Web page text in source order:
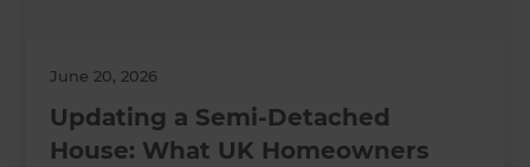
June 20, 2026
Updating a Semi-Detached
House: What UK Homeowners